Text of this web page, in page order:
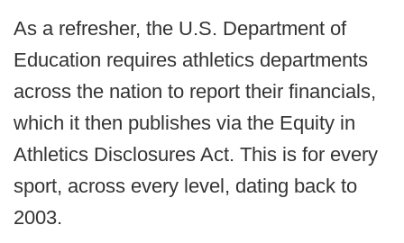
As a refresher, the U.S. Department of
Education requires athletics departments
across the nation to report their financials,
which it then publishes via the Equity in
Athletics Disclosures Act. This is for every
sport, across every level, dating back to
2003.